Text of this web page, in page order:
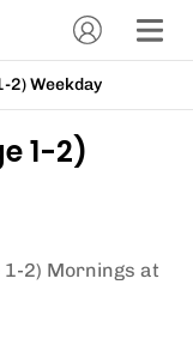
2) Weekday
1-2)
1-2) Mornings at